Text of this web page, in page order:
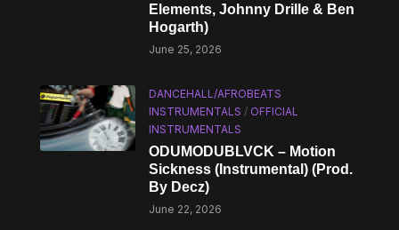
Elements, Johnny Drille & Ben
Hogarth)
June 25, 2026
DANCEHALL/AFROBEATS
INSTRUMENTALS / OFFICIAL
INSTRUMENTALS
ODUMODUBLVCK – Motion
Sickness (Instrumental) (Prod.
By Decz)
June 22, 2026